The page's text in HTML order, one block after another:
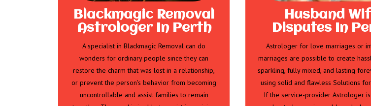
Blackmagic Removal
Astrologer In Perth
A specialist in Blackmagic Removal can do
wonders for ordinary people since they can
restore the charm that was lost in a relationship,
or prevent the person's behavior from becoming
uncontrollable and assist families to remain
Husband
Disputes In
Astrologer for love marriages or
marriages are possible to create
sparkling, fully mixed, and lasting
using solid and flawless Solutions
If the service-provider Astrologer